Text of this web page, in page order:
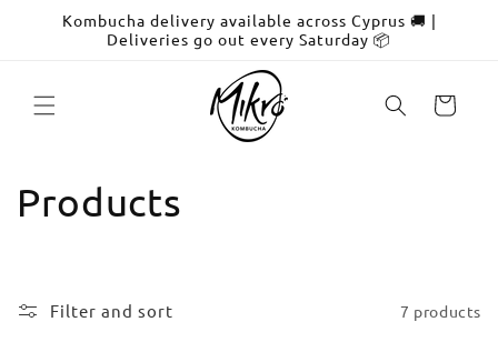
Skip to
Kombucha delivery available across Cyprus 🚚 |
Deliveries go out every Saturday 📦
Cart
C
l
Products
Filter and sort 7 products